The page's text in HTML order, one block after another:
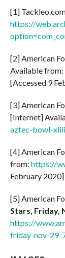
[1]
https://
[2] American
Available from:
[Accessed 9
[3] American
[Internet]
aztec-bowl-
[4] American
from: https://
February 2020]
[5] American
Stars, Friday,
https://
friday-nov-29-